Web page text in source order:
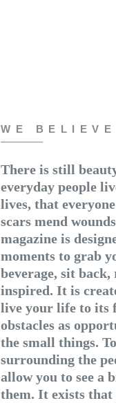
WE BELIEVE
There is still
everyday people
lives, that
scars mend
magazine is
moments to grab
beverage, sit back,
inspired. It is
live your life to its
obstacles as
the small things.
surrounding the
allow you to see a
them. It exists